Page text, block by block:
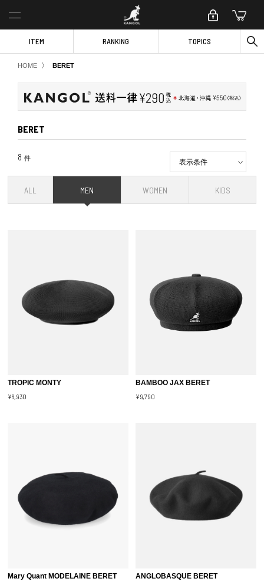
ITEM RANKING TOPICS
HOME 〉 BERET
BERET
8 件 表示条件
ALL MEN WOMEN KIDS
TROPIC MONTY
¥6,930
BAMBOO JAX BERET
¥9,790
Mary Quant MODELAINE BERET
ANGLOBASQUE BERET